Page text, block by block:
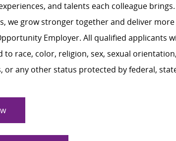
and talents each colleague
we grow stronger together and deliver
Employer. All qualified applicants
to race, color, religion, sex, sexual
or any other status protected by federal,